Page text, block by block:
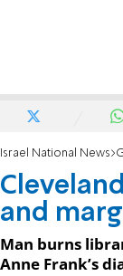
Israel National News
and
Man burns
Anne Frank’s